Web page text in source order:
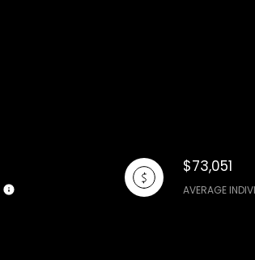
$73,051
AVERAGE